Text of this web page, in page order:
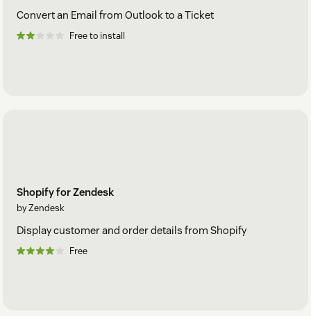
Convert an Email from Outlook to a Ticket
Free to install
Shopify for Zendesk
by Zendesk
Display customer and order details from Shopify
Free